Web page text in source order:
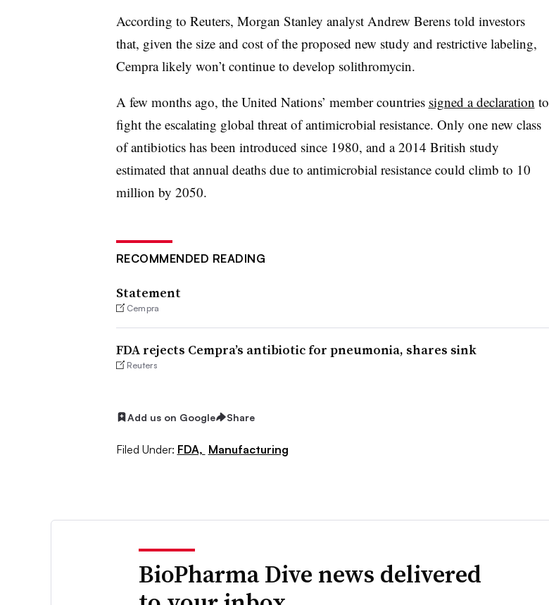
According to Reuters, Morgan Stanley analyst Andrew Berens told investors
that, given the size and cost of the proposed new study and restrictive labeling,
Cempra likely won’t continue to develop solithromycin.
A few months ago, the United Nations’ member countries signed a declaration to
fight the escalating global threat of antimicrobial resistance. Only one new class
of antibiotics has been introduced since 1980, and a 2014 British study
estimated that annual deaths due to antimicrobial resistance could climb to 10
million by 2050.
RECOMMENDED READING
Statement
Cempra
FDA rejects Cempra’s antibiotic for pneumonia, shares sink
Reuters
Add us on Google Share
Filed Under: FDA, Manufacturing
BioPharma Dive news delivered